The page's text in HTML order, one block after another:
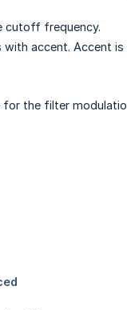
cutoff frequency.
accent. Accent
for the filter